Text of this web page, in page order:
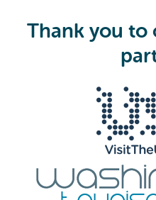
Thank you to